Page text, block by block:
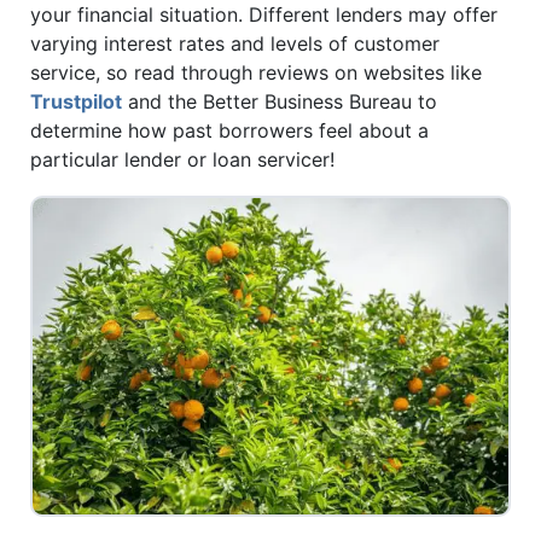
your financial situation. Different lenders may offer
varying interest rates and levels of customer
service, so read through reviews on websites like
Trustpilot and the Better Business Bureau to
determine how past borrowers feel about a
particular lender or loan servicer!